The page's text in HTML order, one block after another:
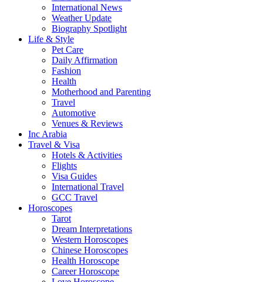
International News
Weather Update
Biography Spotlight
Life & Style
Pet Care
Daily Affirmation
Fashion
Health
Motherhood and Parenting
Travel
Automotive
Venues & Reviews
Inc Arabia
Travel & Visa
Hotels & Activities
Flights
Visa Guides
International Travel
GCC Travel
Horoscopes
Tarot
Dream Interpretations
Western Horoscopes
Chinese Horoscopes
Health Horoscope
Career Horoscope